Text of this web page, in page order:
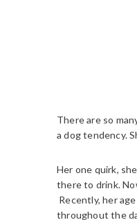
There are so
a dog tendency.
Her one quirk,
there to drink.
Recently, her
throughout the